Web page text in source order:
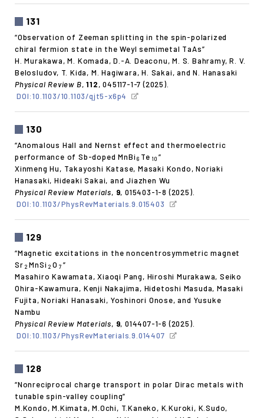
131
“Observation of Zeeman splitting in the spin-polarized
chiral fermion state in the Weyl semimetal TaAs”
H. Murakawa, M. Komada, D.-A. Deaconu, M. S. Bahramy, R. V.
Belosludov, T. Kida, M. Hagiwara, H. Sakai, and N. Hanasaki
Physical Review B,112, 045117-1-7 (2025).
DOI:10.1103/10.1103/qjt5-x6p4
130
“Anomalous Hall and Nernst effect and thermoelectric
performance of Sb-doped MnBi 6 Te 10 ”
Xinmeng Hu, Takayoshi Katase, Masaki Kondo, Noriaki
Hanasaki, Hideaki Sakai, and Jiazhen Wu
Physical Review Materials, 9, 015403-1-8 (2025).
DOI:10.1103/PhysRevMaterials.9.015403
129
“Magnetic excitations in the noncentrosymmetric magnet
Sr 2 MnSi 2 O 7 ”
Masahiro Kawamata, Xiaoqi Pang, Hiroshi Murakawa, Seiko
Ohira-Kawamura, Kenji Nakajima, Hidetoshi Masuda, Masaki
Fujita, Noriaki Hanasaki, Yoshinori Onose, and Yusuke
Nambu
Physical Review Materials, 9, 014407-1-6 (2025).
DOI:10.1103/PhysRevMaterials.9.014407
128
“Nonreciprocal charge transport in polar Dirac metals with
tunable spin-valley coupling”
M.Kondo, M.Kimata, M.Ochi, T.Kaneko, K.Kuroki, K.Sudo,